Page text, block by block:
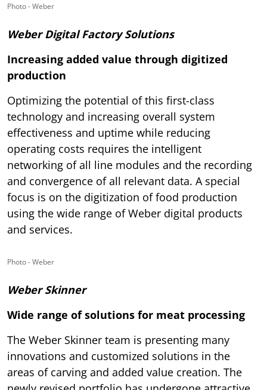
Photo - Weber
Weber Digital Factory Solutions
Increasing added value through digitized
production
Optimizing the potential of this first-class
technology and increasing overall system
effectiveness and uptime while reducing
operating costs requires the intelligent
networking of all line modules and the recording
and convergence of all relevant data. A special
focus is on the digitization of food production
using the wide range of Weber digital products
and services.
Photo - Weber
Weber Skinner
Wide range of solutions for meat processing
The Weber Skinner team is presenting many
innovations and customized solutions in the
areas of carving and added value creation. The